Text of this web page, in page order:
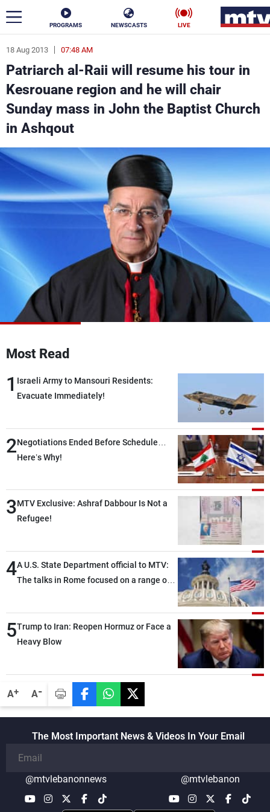
PROGRAMS NEWSCASTS LIVE
A+ A-
18 Aug 2013 07:48 AM
Patriarch al-Raii will resume his tour in
Kesrouane region and he will chair
Sunday mass in John the Baptist Church
in Ashqout
Most Read
1 Israeli Army to Mansouri Residents:
Evacuate Immediately!
2Negotiations Ended Before Schedule…
Here’s Why!
3MTV Exclusive: Ashraf Dabbour Is Not a
Refugee!
4A U.S. State Department official to MTV:
The talks in Rome focused on a range of
highly productive, while technical teams
also made progress in defining key
details related to the implementation of
5Trump to Iran: Reopen Hormuz or Face a
Heavy Blow
The Most Important News & Videos In Your Email
@mtvlebanonnews @mtvlebanon
ar
News
Politics Business
Varieties Sports
Schedule
Watch
Frequencies
About MTV
Production
Jobs
Contact Us